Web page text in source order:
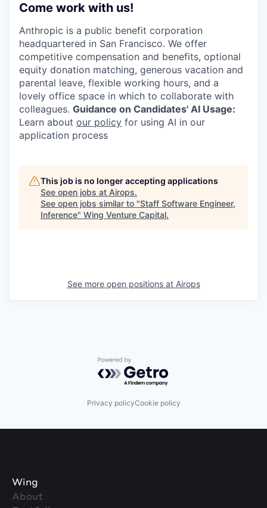
Come work with us!
Anthropic is a public benefit corporation
headquartered in San Francisco. We offer
competitive compensation and benefits, optional
equity donation matching, generous vacation and
parental leave, flexible working hours, and a
lovely office space in which to collaborate with
colleagues. Guidance on Candidates' AI Usage:
Learn about our policy for using AI in our
application process
This job is no longer accepting applications
See open jobs at Airops.
See open jobs similar to "Staff Software Engineer,
Inference" Wing Venture Capital.
See more open positions at Airops
Powered by Getro.com
Privacy policyCookie policy
Wing
About